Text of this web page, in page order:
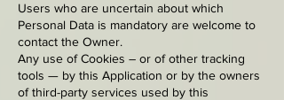
Users who are uncertain about which
Personal Data is mandatory are welcome to
contact the Owner.
Any use of Cookies – or of other tracking
tools — by this Application or by the owners
of third-party services used by this